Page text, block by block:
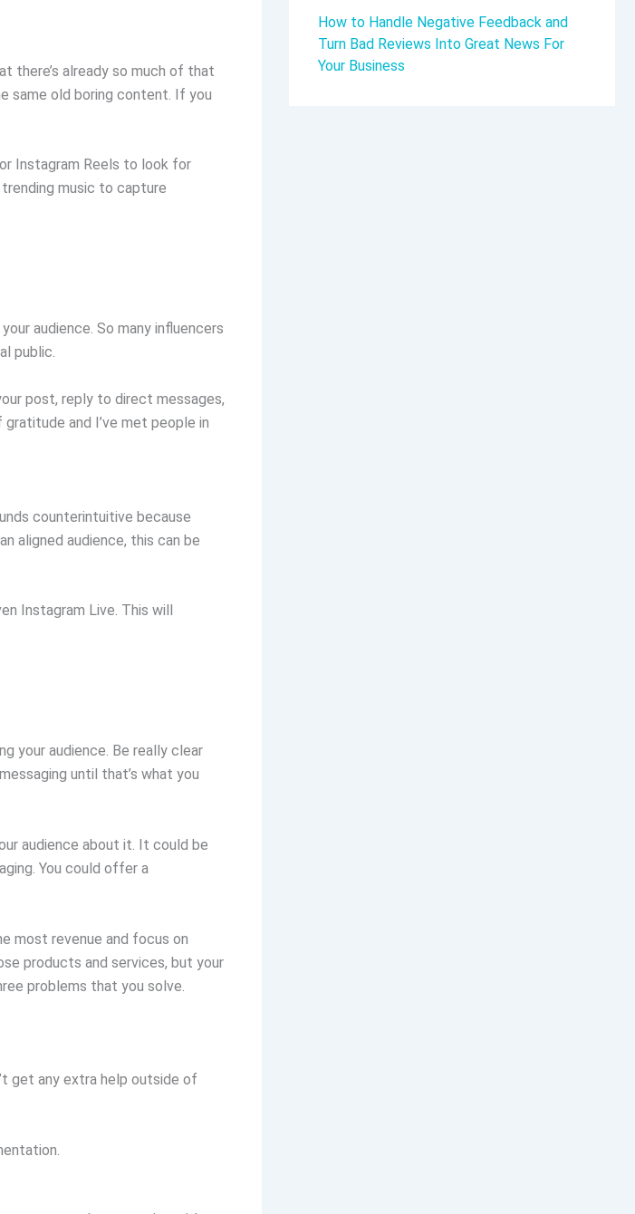
there’s already so much of that
same old boring content. If you
Instagram Reels to look for
music to capture
audience. So many influencers
public.
post, reply to direct messages,
and I’ve met people in
counterintuitive because
aligned audience, this can be
Instagram Live. This will
your audience. Be really clear
until that’s what you
audience about it. It could be
You could offer a
most revenue and focus on
products and services, but your
problems that you solve.
get any extra help outside of
How to Handle Negative Feedback and
Turn Bad Reviews Into Great News For
Your Business